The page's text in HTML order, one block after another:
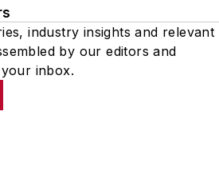
industry insights and relevant
by our editors and
inbox.